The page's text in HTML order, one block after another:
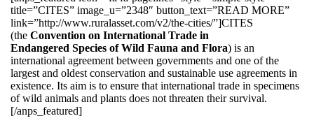
title=”CITES” image_u=”2348″ button_text=”READ MORE”
link=”http://www.ruralasset.com/v2/the-cities/”]CITES
(the Convention on International Trade in
Endangered Species of Wild Fauna and Flora) is an
international agreement between governments and one of the
largest and oldest conservation and sustainable use agreements in
existence. Its aim is to ensure that international trade in specimens
of wild animals and plants does not threaten their survival.
[/anps_featured]